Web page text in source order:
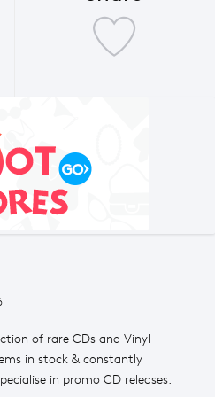
of rare CDs and Vinyl
in stock & constantly
in promo CD releases.